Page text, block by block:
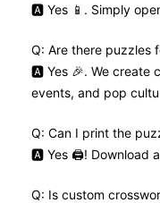
🅰️ Yes 📱. Simply
Q: Are there puzzles
🅰️ Yes 🎉. We create
events, and pop
Q: Can I print the
🅰️ Yes 🖨️! Download
Q: Is custom